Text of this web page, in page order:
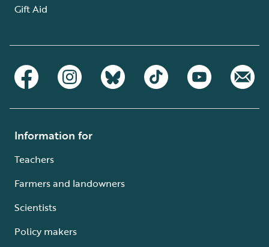
Gift Aid
Information for
Teachers
Farmers and landowners
Scientists
Policy makers